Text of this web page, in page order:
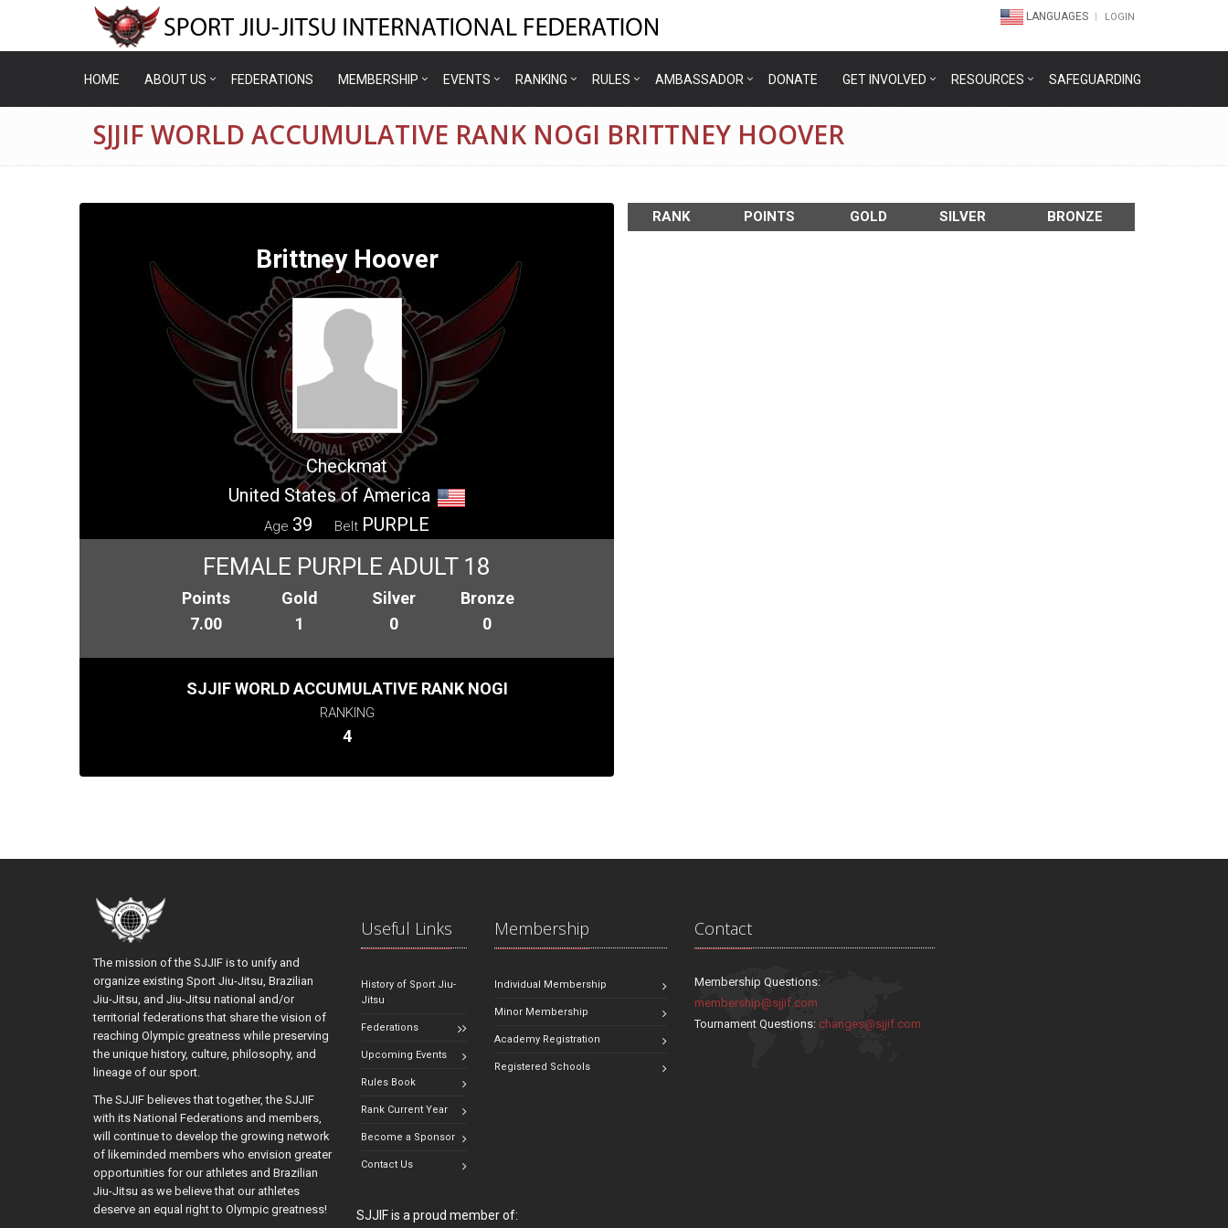
LANGUAGES LOGIN
HOME ABOUT US FEDERATIONS MEMBERSHIP EVENTS RANKING RULES AMBASSADOR DONATE GET INVOLVED RESOURCES SAFEGUARDING
SJJIF WORLD ACCUMULATIVE RANK NOGI BRITTNEY HOOVER
Brittney Hoover
Checkmat
United States of America
Age 39 Belt PURPLE
FEMALE PURPLE ADULT 18
Points
7.00
Gold
1
Silver
0
Bronze
0
SJJIF WORLD ACCUMULATIVE RANK NOGI
RANKING
4
RANK POINTS GOLD SILVER BRONZE
The mission of the SJJIF is to unify and
organize existing Sport Jiu-Jitsu, Brazilian
Jiu-Jitsu, and Jiu-Jitsu national and/or
territorial federations that share the vision of
reaching Olympic greatness while preserving
the unique history, culture, philosophy, and
lineage of our sport.
The SJJIF believes that together, the SJJIF
with its National Federations and members,
will continue to develop the growing network
of likeminded members who envision greater
opportunities for our athletes and Brazilian
Jiu-Jitsu as we believe that our athletes
deserve an equal right to Olympic greatness!
Useful Links
History of Sport Jiu-
Jitsu
Federations
Upcoming Events
Rules Book
Rank Current Year
Become a Sponsor
Contact Us
Membership
Individual Membership
Minor Membership
Academy Registration
Registered Schools
Contact
Membership Questions:
membership@sjjif.com
Tournament Questions:changes@sjjif.com
SJJIF is a proud member of: